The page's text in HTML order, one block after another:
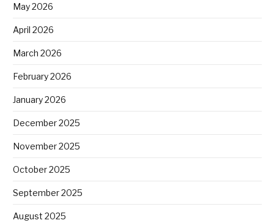
May 2026
April 2026
March 2026
February 2026
January 2026
December 2025
November 2025
October 2025
September 2025
August 2025